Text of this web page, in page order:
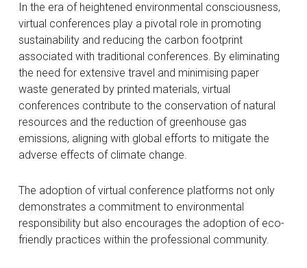
In the era of heightened environmental consciousness,
virtual conferences play a pivotal role in promoting
sustainability and reducing the carbon footprint
associated with traditional conferences. By eliminating
the need for extensive travel and minimising paper
waste generated by printed materials, virtual
conferences contribute to the conservation of natural
resources and the reduction of greenhouse gas
emissions, aligning with global efforts to mitigate the
adverse effects of climate change.
The adoption of virtual conference platforms not only
demonstrates a commitment to environmental
responsibility but also encourages the adoption of eco-
friendly practices within the professional community.